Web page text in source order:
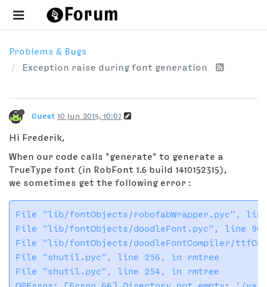
Problems & Bugs
Exception raise during font generation
Guest 10 Jun 2015, 10:07
Hi Frederik,
When our code calls "generate" to generate a
TrueType font (in RobFont 1.6 build 1410152315),
we sometimes get the following error :
File "lib/fontObjects/robofabWrapper.pyc",
File "lib/fontObjects/doodleFont.pyc", line
File "lib/fontObjects/doodleFontCompiler/
File "shutil.pyc", line 256, in rmtree
File "shutil.pyc", line 254, in rmtree